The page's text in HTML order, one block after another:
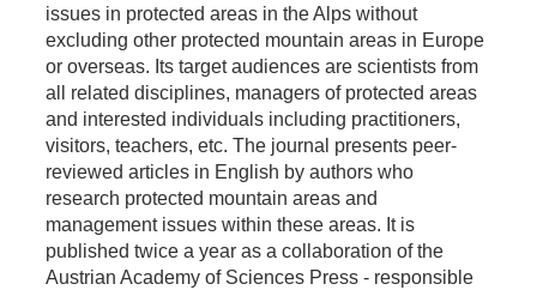
issues in protected areas in the Alps without
excluding other protected mountain areas in Europe
or overseas. Its target audiences are scientists from
all related disciplines, managers of protected areas
and interested individuals including practitioners,
visitors, teachers, etc. The journal presents peer-
reviewed articles in English by authors who
research protected mountain areas and
management issues within these areas. It is
published twice a year as a collaboration of the
Austrian Academy of Sciences Press - responsible